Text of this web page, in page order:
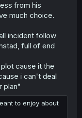
reasons
like the original,
lot of divergence
not to
that have
paying
he himself has
top of that, there
who have
influences, and
no matter
start killing
from his
much choice.
incident follow
full of end
cause it the
i can't deal
plan"
to enjoy about